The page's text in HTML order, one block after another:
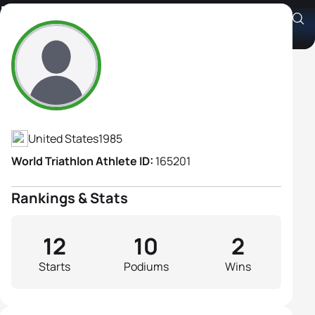
Kendra Herber
Athlete's Profile
United States1985
World Triathlon Athlete ID: 165201
Rankings & Stats
Starts
12
Podiums
10
Wins
2